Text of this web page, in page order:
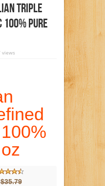
Triple
Pure
views
$35.79